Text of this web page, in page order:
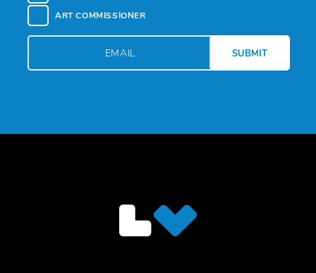
ART COMMISSIONER